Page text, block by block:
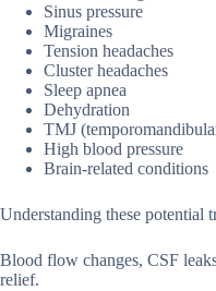
Sinus pressure
Migraines
Tension headaches
Cluster headaches
Sleep apnea
Dehydration
TMJ
High blood pressure
Brain-related conditions
Understanding these potential
Blood flow changes, CSF
relief.